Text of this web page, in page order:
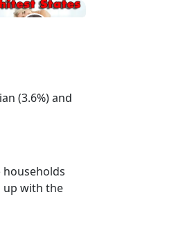
(3.6%) and
households
up with the